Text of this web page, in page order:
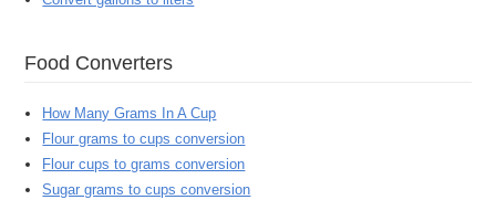
Food Converters
How Many Grams In A Cup
Flour grams to cups conversion
Flour cups to grams conversion
Sugar grams to cups conversion